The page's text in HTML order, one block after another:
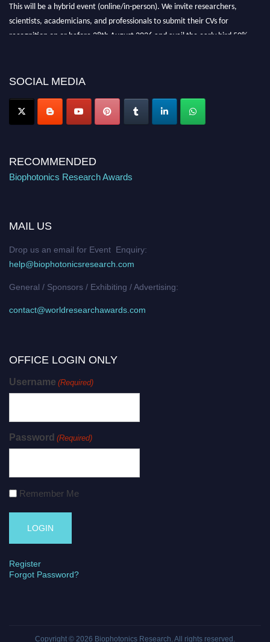
This will be a hybrid event (online/in-person). We invite researchers,
scientists, academicians, and professionals to submit their CVs for
recognition on or before 28th August 2026 and avail the early bird 50%
SOCIAL MEDIA
RECOMMENDED
Biophotonics Research Awards
MAIL US
Drop us an email for Event Enquiry:
help@biophotonicsresearch.com
General / Sponsors / Exhibiting / Advertising:
contact@worldresearchawards.com
OFFICE LOGIN ONLY
Username (Required)
Password (Required)
Remember Me
Register
Forgot Password?
Copyright © 2026 Biophotonics Research. All rights reserved.